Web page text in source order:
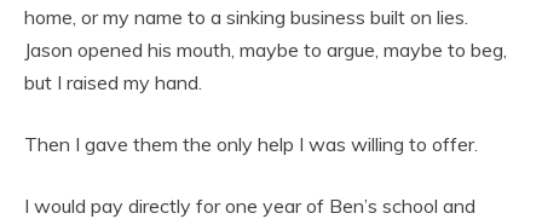
home, or my name to a sinking business built on lies.
Jason opened his mouth, maybe to argue, maybe to beg,
but I raised my hand.
Then I gave them the only help I was willing to offer.
I would pay directly for one year of Ben’s school and